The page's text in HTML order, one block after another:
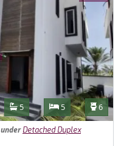
Features
Bathrooms
5 Bedrooms
5 6
under Detached Duplex